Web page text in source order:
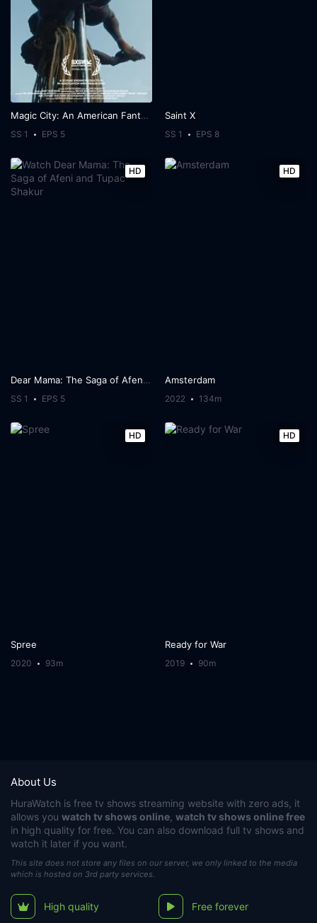
Magic City: An American Fantasy
SS 1 EPS 5
Saint X
SS 1 EPS 8
HD
Dear Mama: The Saga of Afeni and Tupac Shakur
SS 1 EPS 5
HD
Amsterdam
2022 134m
HD
Spree
2020 93m
HD
Ready for War
2019 90m
About Us
HuraWatch is free tv shows streaming website with zero ads, it
allows you watch tv shows online watch tv shows online free
in high quality for free. You can also download full tv shows and
watch it later if you want.
This site does not store any files on our server, we only linked to the media
which is hosted on 3rd party services.
High quality Free forever